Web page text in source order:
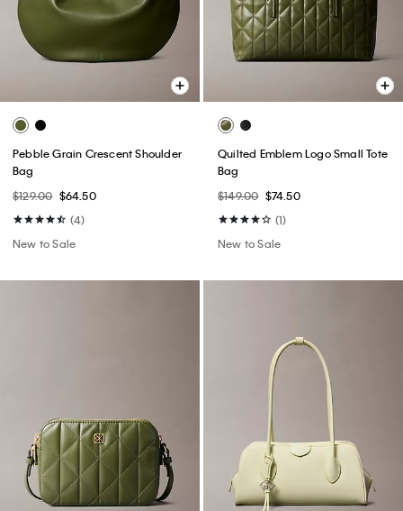
Pebble Grain Crescent Shoulder
Bag
$129.00 $64.50
(4)
New to Sale
Quilted Emblem Logo Small Tote
Bag
$149.00 $74.50
(1)
New to Sale